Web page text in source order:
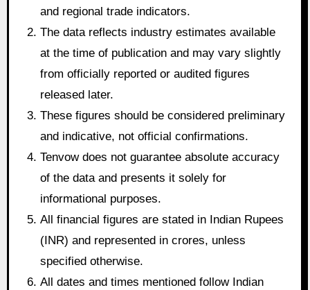
and regional trade indicators.
The data reflects industry estimates available
at the time of publication and may vary slightly
from officially reported or audited figures
released later.
These figures should be considered preliminary
and indicative, not official confirmations.
Tenvow does not guarantee absolute accuracy
of the data and presents it solely for
informational purposes.
All financial figures are stated in Indian Rupees
(INR) and represented in crores, unless
specified otherwise.
All dates and times mentioned follow Indian